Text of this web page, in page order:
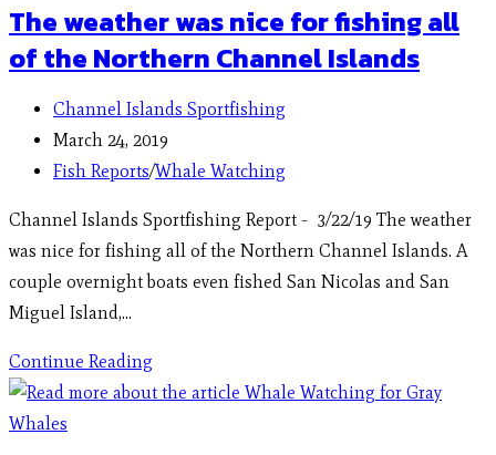
The weather was nice for fishing all
of the Northern Channel Islands
Channel Islands Sportfishing
March 24, 2019
Fish Reports/Whale Watching
Channel Islands Sportfishing Report - 3/22/19 The weather
was nice for fishing all of the Northern Channel Islands. A
couple overnight boats even fished San Nicolas and San
Miguel Island,…
Continue Reading